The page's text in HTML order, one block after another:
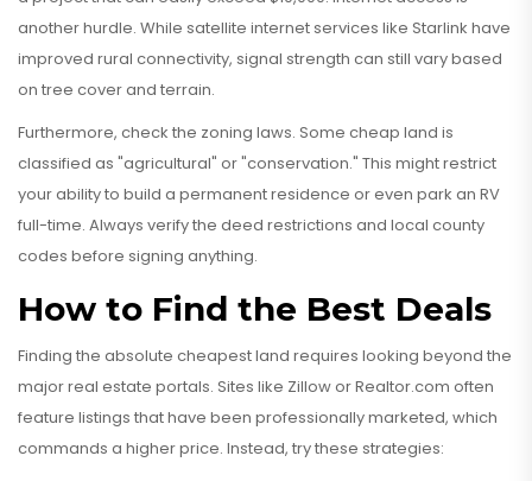
another hurdle. While satellite internet services like Starlink have
improved rural connectivity, signal strength can still vary based
on tree cover and terrain.
Furthermore, check the zoning laws. Some cheap land is
classified as "agricultural" or "conservation." This might restrict
your ability to build a permanent residence or even park an RV
full-time. Always verify the deed restrictions and local county
codes before signing anything.
How to Find the Best Deals
Finding the absolute cheapest land requires looking beyond the
major real estate portals. Sites like Zillow or Realtor.com often
feature listings that have been professionally marketed, which
commands a higher price. Instead, try these strategies: